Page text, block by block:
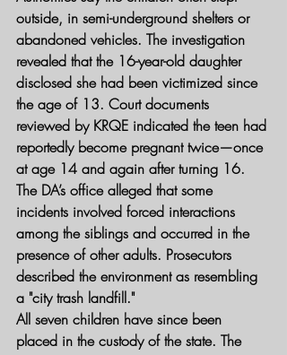
outside, in semi-underground shelters or
abandoned vehicles. The investigation
revealed that the 16-year-old daughter
disclosed she had been victimized since
the age of 13. Court documents
reviewed by KRQE indicated the teen had
reportedly become pregnant twice—once
at age 14 and again after turning 16.
The DA’s office alleged that some
incidents involved forced interactions
among the siblings and occurred in the
presence of other adults. Prosecutors
described the environment as resembling
a "city trash landfill."
All seven children have since been
placed in the custody of the state. The